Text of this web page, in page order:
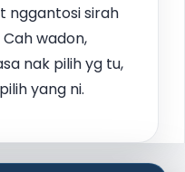
nggantosi sirah
wadon,
nak pilih yg tu,
yang ni.